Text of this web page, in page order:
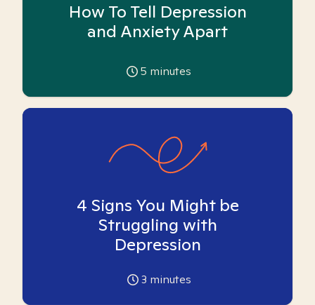
How To Tell Depression
and Anxiety Apart
5 minutes
4 Signs You Might be
Struggling with
Depression
3 minutes